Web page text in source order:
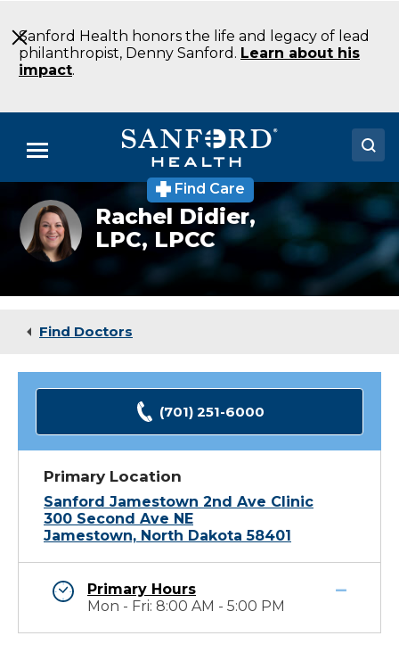
to
Main
Content
Sanford Health honors the life and legacy of lead
philanthropist, Denny Sanford. Learn about his
impact.
Menu
Doctors
Locations
Medical Services
Find Care
Rachel
Didier,
LPC,
LPCC
Rachel Didier,
LPC, LPCC
Find Doctors
(701) 251-6000
Primary Location
Sanford Jamestown 2nd Ave Clinic
300 Second Ave NE
Jamestown, North Dakota 58401
Primary Hours
Mon - Fri: 8:00 AM - 5:00 PM